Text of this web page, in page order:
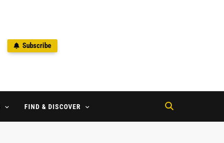
Subscribe
FIND & DISCOVER